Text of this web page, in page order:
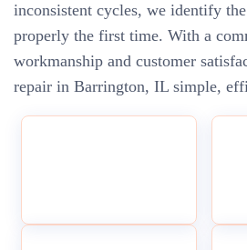
inconsistent cycles, we identify
properly the first time. With a
workmanship and customer
repair in Barrington, IL simple,